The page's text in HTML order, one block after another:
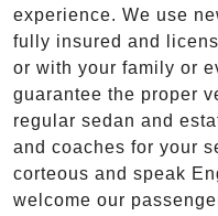
experience. We use
fully insured and
or with your family or
guarantee the proper
regular sedan and
and coaches for your
corteous and speak
welcome our